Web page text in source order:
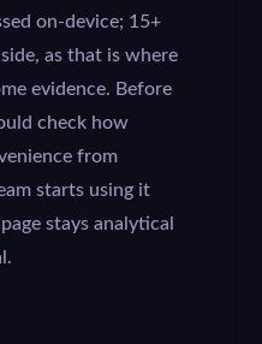
on-device; 15+
as that is where
evidence. Before
check how
from
starts using it
stays analytical